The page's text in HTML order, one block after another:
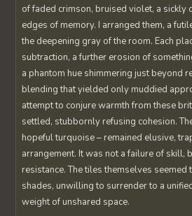
of faded crimson, bruised violet, a sickly
edges of memory. I arranged them, a
the deepening gray of the room. Each
subtraction, a further erosion of
a phantom hue shimmering just beyond
blending that yielded only muddied
attempt to conjure warmth from these
settled, stubbornly refusing cohesion.
hopeful turquoise – remained elusive,
arrangement. It was not a failure of skill,
resistance. The tiles themselves
shades, unwilling to surrender to a
weight of unshared space.